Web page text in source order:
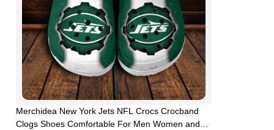
Merchidea New York Jets NFL Crocs Crocband
Clogs Shoes Comfortable For Men Women and